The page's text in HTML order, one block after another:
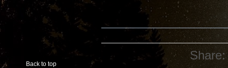
Back to top
Share: